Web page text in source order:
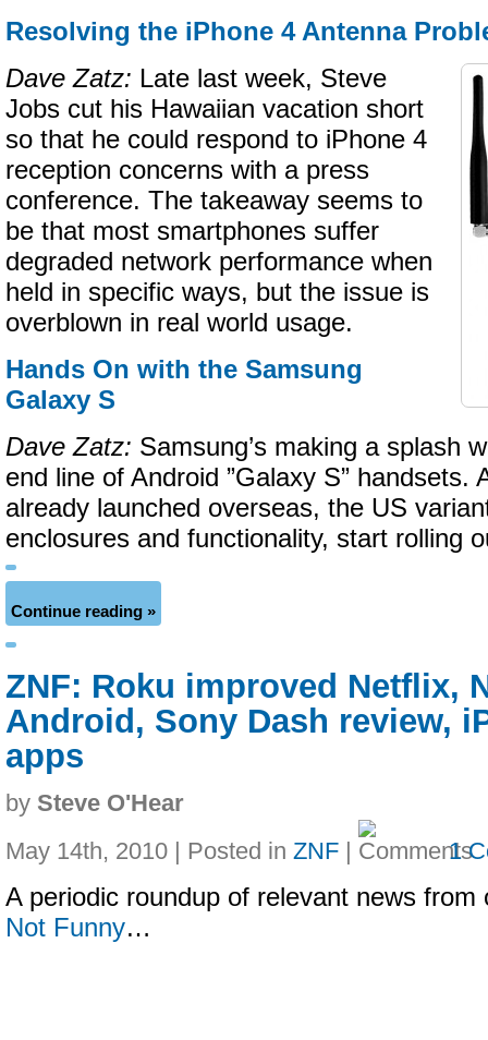
Resolving the iPhone 4 Antenna
Dave Zatz: Late last week, Steve
Jobs cut his Hawaiian vacation short
so that he could respond to iPhone 4
reception concerns with a press
conference. The takeaway seems to
be that most smartphones suffer
degraded network performance when
held in specific ways, but the issue is
overblown in real world usage.
Hands On with the Samsung
Galaxy S
Dave Zatz: Samsung’s making a splash
end line of Android ”Galaxy S” handsets.
already launched overseas, the US
enclosures and functionality, start rolling
Continue reading »
ZNF: Roku improved Netflix,
Android, Sony Dash review,
apps
by Steve O'Hear
May 14th, 2010 | Posted in ZNF | 1
A periodic roundup of relevant news
Not Funny…